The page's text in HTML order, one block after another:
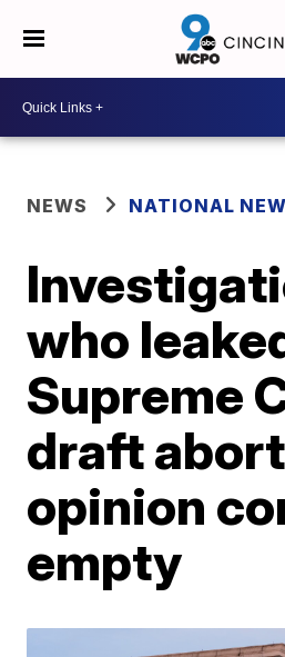
NEWS NATIONAL
who
Supreme
draft
opinion
empty